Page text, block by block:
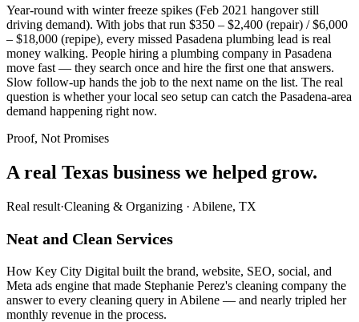
Year-round with winter freeze spikes (Feb 2021 hangover still
driving demand). With jobs that run $350 – $2,400 (repair) / $6,000
– $18,000 (repipe), every missed Pasadena plumbing lead is real
money walking. People hiring a plumbing company in Pasadena
move fast — they search once and hire the first one that answers.
Slow follow-up hands the job to the next name on the list. The real
question is whether your local seo setup can catch the Pasadena-area
demand happening right now.
Proof, Not Promises
A real Texas business we helped grow.
Real result·Cleaning & Organizing · Abilene, TX
Neat and Clean Services
How Key City Digital built the brand, website, SEO, social, and
Meta ads engine that made Stephanie Perez's cleaning company the
answer to every cleaning query in Abilene — and nearly tripled her
monthly revenue in the process.